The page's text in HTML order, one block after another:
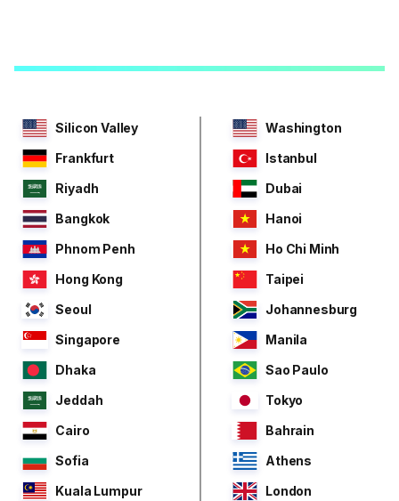
Silicon Valley
Washington
Frankfurt
Istanbul
Riyadh
Dubai
Bangkok
Hanoi
Phnom Penh
Ho Chi Minh
Hong Kong
Taipei
Seoul
Johannesburg
Singapore
Manila
Dhaka
Sao Paulo
Jeddah
Tokyo
Cairo
Bahrain
Sofia
Athens
Kuala Lumpur
London